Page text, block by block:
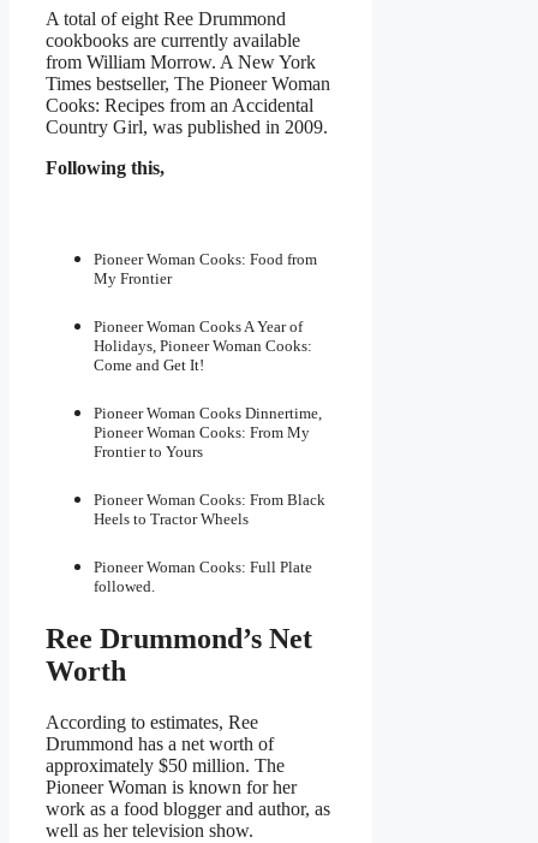
A total of eight Ree Drummond
cookbooks are currently available
from William Morrow. A New York
Times bestseller, The Pioneer Woman
Cooks: Recipes from an Accidental
Country Girl, was published in 2009.
Following this,
Pioneer Woman Cooks: Food from
My Frontier
Pioneer Woman Cooks A Year of
Holidays, Pioneer Woman Cooks:
Come and Get It!
Pioneer Woman Cooks Dinnertime,
Pioneer Woman Cooks: From My
Frontier to Yours
Pioneer Woman Cooks: From Black
Heels to Tractor Wheels
Pioneer Woman Cooks: Full Plate
followed.
Ree Drummond’s Net
Worth
According to estimates, Ree
Drummond has a net worth of
approximately $50 million. The
Pioneer Woman is known for her
work as a food blogger and author, as
well as her television show.